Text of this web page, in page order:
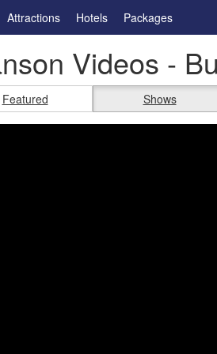
Attractions Hotels Packages
Videos -
Featured Shows